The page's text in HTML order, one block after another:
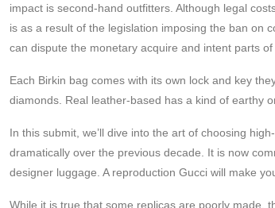
impact is second-hand outfitters. Although legal
is as a result of the legislation imposing the ban on
can dispute the monetary acquire and intent parts
Each Birkin bag comes with its own lock and key
diamonds. Real leather-based has a kind of earthy
In this submit, we’ll dive into the art of choosing
dramatically over the previous decade. It is now
designer luggage. A reproduction Gucci will make
While it is true that some replicas are poorly made,